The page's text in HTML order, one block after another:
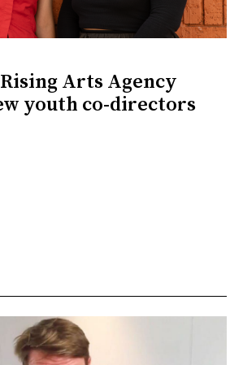
Arts Agency
youth co-directors